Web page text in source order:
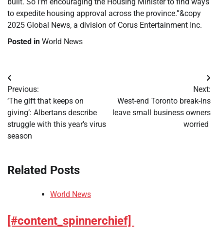
to expedite housing approval across the province.”&copy
2025 Global News, a division of Corus Entertainment Inc.
Posted in World News
Post
navigation
Previous:
‘The gift that keeps on
giving’: Albertans describe
struggle with this year’s virus
season
Next:
West-end Toronto break-ins
leave small business owners
worried
Related Posts
World News
[#content_spinnerchief]